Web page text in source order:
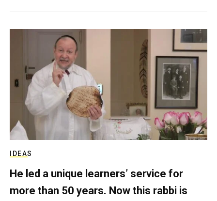
IDEAS
He led a unique learners’ service for
more than 50 years. Now this rabbi is